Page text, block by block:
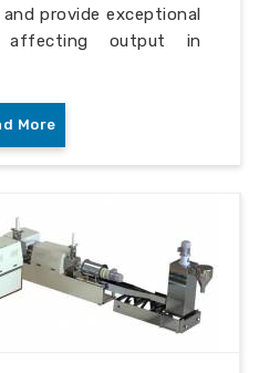
provide exceptional
affecting output in
More